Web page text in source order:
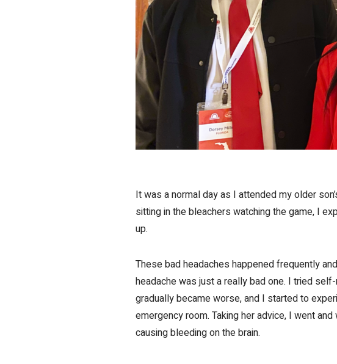
It was a normal day as I attended my older
sitting in the bleachers watching the game, I
up.
These bad headaches happened frequently
headache was just a really bad one. I tried
gradually became worse, and I started to
emergency room. Taking her advice, I went
causing bleeding on the brain.